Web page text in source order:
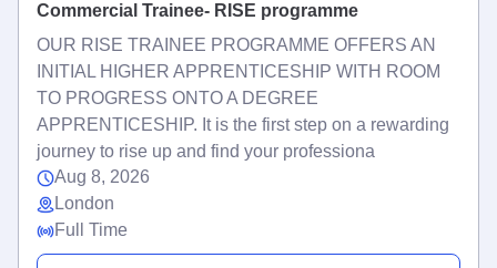
Commercial Trainee- RISE programme
OUR RISE TRAINEE PROGRAMME OFFERS AN
INITIAL HIGHER APPRENTICESHIP WITH ROOM
TO PROGRESS ONTO A DEGREE
APPRENTICESHIP. It is the first step on a rewarding
journey to rise up and find your professiona
Aug 8, 2026
London
Full Time